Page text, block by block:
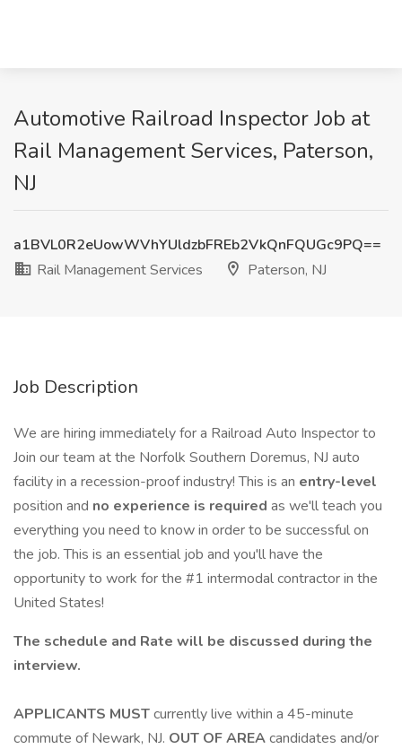
Automotive Railroad Inspector Job at
Rail Management Services, Paterson,
NJ
a1BVL0R2eUowWVhYUldzbFREb2VkQnFQUGc9PQ==
Rail Management Services
Paterson, NJ
Job Description
We are hiring immediately for a Railroad Auto Inspector to
Join our team at the Norfolk Southern Doremus, NJ auto
facility in a recession-proof industry! This is an entry-level
position and no experience is required as we'll teach you
everything you need to know in order to be successful on
the job. This is an essential job and you'll have the
opportunity to work for the #1 intermodal contractor in the
United States!
The schedule and Rate will be discussed during the
interview.
APPLICANTS MUSTcurrently live within a 45-minute
commute of Newark, NJ. OUT OF AREAcandidates and/or